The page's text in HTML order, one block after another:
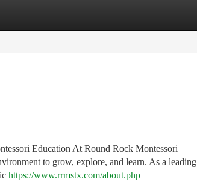
Education At Round Rock Montessori
to grow, explore, and learn. As a leading
https://www.rrmstx.com/about.php